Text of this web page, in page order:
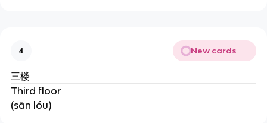
4 New cards
三楼
Third floor
(sān lóu)